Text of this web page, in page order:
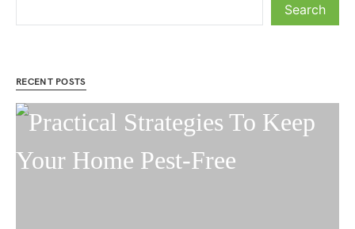
Search
RECENT POSTS